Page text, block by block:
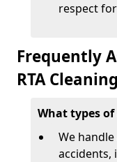
respect
Frequently
RTA
What types
We
accidents,